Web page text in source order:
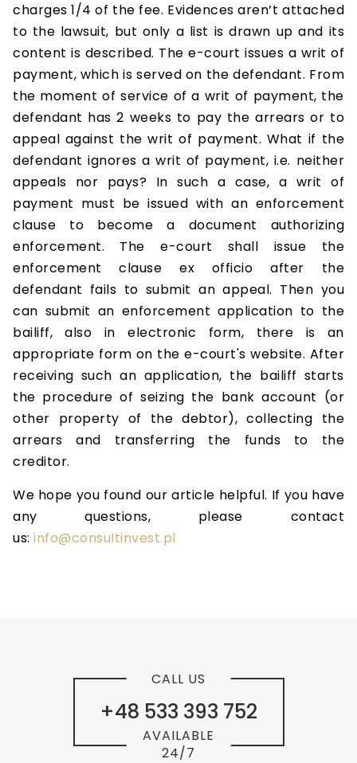
charges 1/4 of the fee. Evidences aren’t attached
to the lawsuit, but only a list is drawn up and its
content is described. The e-court issues a writ of
payment, which is served on the defendant. From
the moment of service of a writ of payment, the
defendant has 2 weeks to pay the arrears or to
appeal against the writ of payment. What if the
defendant ignores a writ of payment, i.e. neither
appeals nor pays? In such a case, a writ of
payment must be issued with an enforcement
clause to become a document authorizing
enforcement. The e-court shall issue the
enforcement clause ex officio after the
defendant fails to submit an appeal. Then you
can submit an enforcement application to the
bailiff, also in electronic form, there is an
appropriate form on the e-court's website. After
receiving such an application, the bailiff starts
the procedure of seizing the bank account (or
other property of the debtor), collecting the
arrears and transferring the funds to the
creditor.
We hope you found our article helpful. If you have
any questions, please contact
us: info@consultinvest.pl
+48 533 393 752
CALL US
AVAILABLE
24/7